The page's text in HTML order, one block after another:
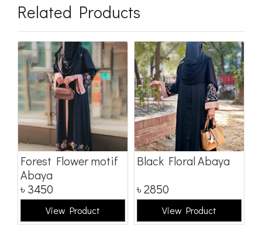
Related Products
Forest Flower motif
Abaya
৳ 3450
View Product
Black Floral Abaya
৳2850
View Product